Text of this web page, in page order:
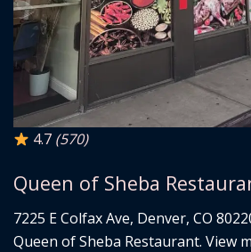
4.7 (570)
Queen of Sheba
7225 E Colfax Ave, Denver, CO
Queen of Sheba Restaurant. View